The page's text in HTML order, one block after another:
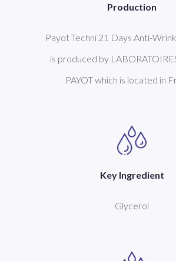
Production
Payot Techni 21 Days Anti-
is produced by
PAYOT which is located in
Key Ingredient
Glycerol